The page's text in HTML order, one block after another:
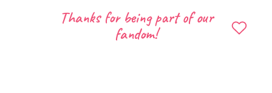
prop collections, or stage performances. It also
makes a hilarious and memorable gift for friends,
Thanks for being part of our
fandom!